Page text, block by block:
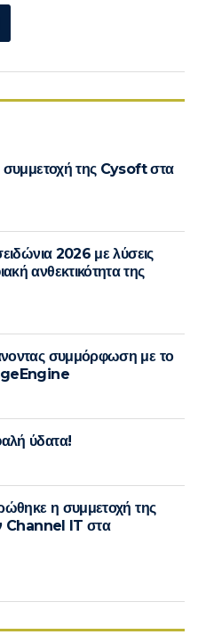
συμμετοχή της Cysoft στα
2026 με λύσεις
ανθεκτικότητα της
συμμόρφωση με το
ύδατα!
η συμμετοχή της
Channel IT στα